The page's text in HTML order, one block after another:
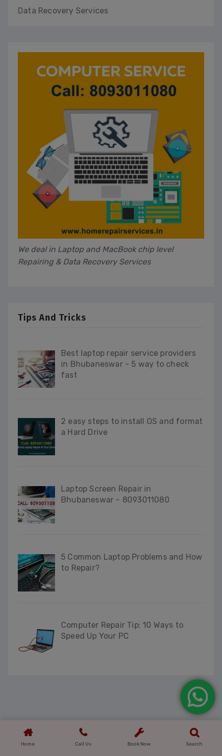
Data Recovery Services
We deal in Laptop and MacBook chip level
Repairing & Data Recovery Services
Tips And Tricks
Best laptop repair service providers
in Bhubaneswar – 5 way to check
fast
2 easy steps to install OS and format
a Hard Drive
Laptop Screen Repair in
Bhubaneswar – 8093011080
5 Common Laptop Problems and How
to Repair?
Computer Repair Tip: 10 Ways to
Speed Up Your PC
Home Call Us Book Now Search